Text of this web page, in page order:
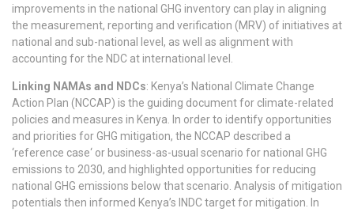
improvements in the national GHG inventory can play in aligning
the measurement, reporting and verification (MRV) of initiatives at
national and sub-national level, as well as alignment with
accounting for the NDC at international level.
Linking NAMAs and NDCs: Kenya’s National Climate Change
Action Plan (NCCAP) is the guiding document for climate-related
policies and measures in Kenya. In order to identify opportunities
and priorities for GHG mitigation, the NCCAP described a
‘reference case‘ or business-as-usual scenario for national GHG
emissions to 2030, and highlighted opportunities for reducing
national GHG emissions below that scenario. Analysis of mitigation
potentials then informed Kenya’s INDC target for mitigation. In